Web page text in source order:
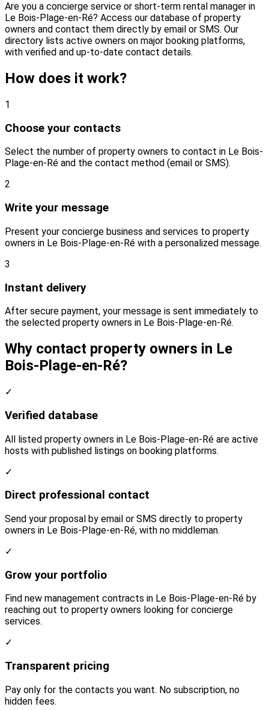
Are you a concierge service or short-term rental manager in
Le Bois-Plage-en-Ré? Access our database of property
owners and contact them directly by email or SMS. Our
directory lists active owners on major booking platforms,
with verified and up-to-date contact details.
How does it work?
1
Choose your contacts
Select the number of property owners to contact in Le Bois-
Plage-en-Ré and the contact method (email or SMS).
2
Write your message
Present your concierge business and services to property
owners in Le Bois-Plage-en-Ré with a personalized message.
3
Instant delivery
After secure payment, your message is sent immediately to
the selected property owners in Le Bois-Plage-en-Ré.
Why contact property owners in Le
Bois-Plage-en-Ré?
✓
Verified database
All listed property owners in Le Bois-Plage-en-Ré are active
hosts with published listings on booking platforms.
✓
Direct professional contact
Send your proposal by email or SMS directly to property
owners in Le Bois-Plage-en-Ré, with no middleman.
✓
Grow your portfolio
Find new management contracts in Le Bois-Plage-en-Ré by
reaching out to property owners looking for concierge
services.
✓
Transparent pricing
Pay only for the contacts you want. No subscription, no
hidden fees.